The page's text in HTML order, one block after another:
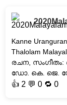
Kanne
Thalolam
രചന, സംഗീതം:
ഡോ. കെ. ജെ.
👍 2 💬 0 🔁0